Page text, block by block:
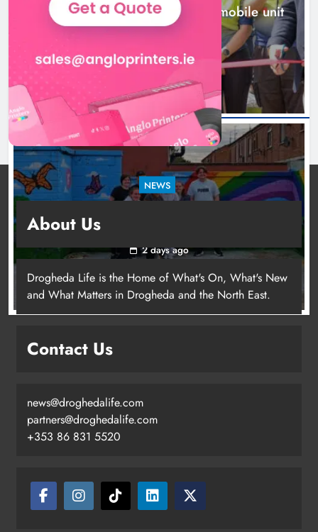
New inclusive cycling hub and mobile unit
launched in Dundalk
2 days ago
NEWS
young people in Drogheda
2 days ago
About Us
Drogheda Life is the Home of What's On, What's New
and What Matters in Drogheda and the North East.
Contact Us
news@droghedalife.com
partners@droghedalife.com
+353 86 831 5520